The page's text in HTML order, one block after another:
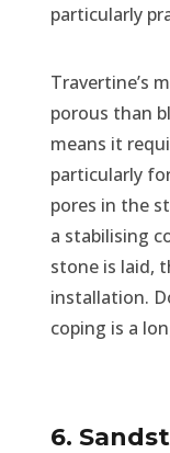
particularly
Travertine’s
porous than
means it
particularly
pores in the
a stabilising
stone is laid,
installation.
coping is a
6.